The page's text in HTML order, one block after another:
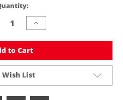
Increase
Quantity
undefined
to Cart
Wish List